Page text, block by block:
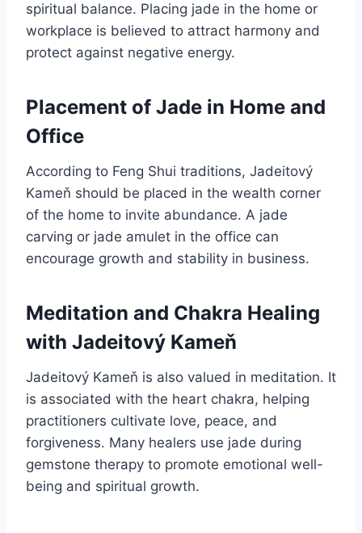
spiritual balance. Placing jade in the home or
workplace is believed to attract harmony and
protect against negative energy.
Placement of Jade in Home and
Office
According to Feng Shui traditions, Jadeitový
Kameň should be placed in the wealth corner
of the home to invite abundance. A jade
carving or jade amulet in the office can
encourage growth and stability in business.
Meditation and Chakra Healing
with Jadeitový Kameň
Jadeitový Kameň is also valued in meditation. It
is associated with the heart chakra, helping
practitioners cultivate love, peace, and
forgiveness. Many healers use jade during
gemstone therapy to promote emotional well-
being and spiritual growth.